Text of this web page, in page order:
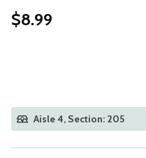
$8.99
Aisle 4, Section: 205